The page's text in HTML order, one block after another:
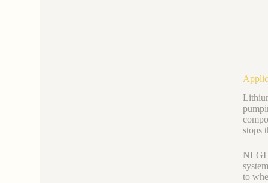
stops
NLGI
to